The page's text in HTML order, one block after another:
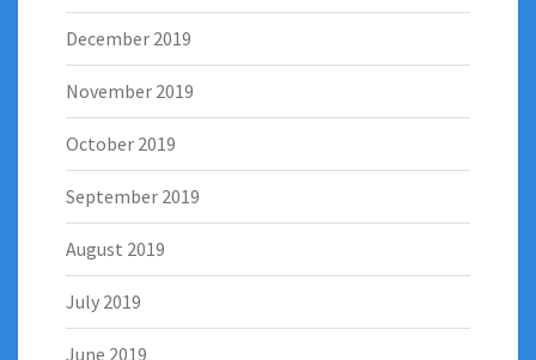
December 2019
November 2019
October 2019
September 2019
August 2019
July 2019
June 2019